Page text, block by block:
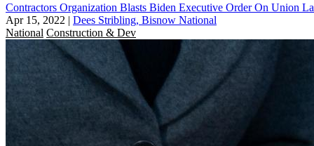
Contractors Organization Blasts Biden Executive Order On Union
Apr 15, 2022 | Dees Stribling, Bisnow National
National Construction & Dev